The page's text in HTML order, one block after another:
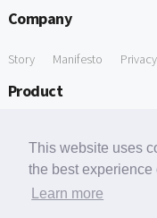
This website uses
the best experience
Learn more
Company
Story Manifesto
Product
Free Tools
Free Domain to Email Finder